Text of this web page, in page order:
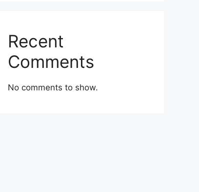
Recent
Comments
No comments to show.